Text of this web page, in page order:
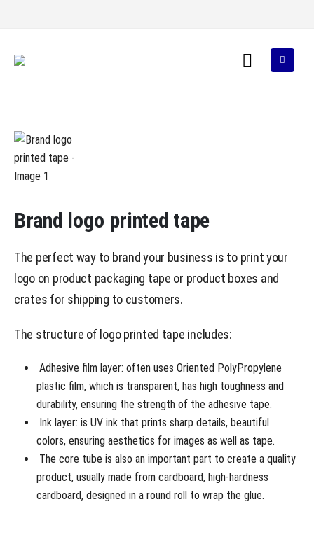
Brand logo printed tape
The perfect way to brand your business is to print your
logo on product packaging tape or product boxes and
crates for shipping to customers.
The structure of logo printed tape includes:
Adhesive film layer: often uses Oriented PolyPropylene
plastic film, which is transparent, has high toughness and
durability, ensuring the strength of the adhesive tape.
Ink layer: is UV ink that prints sharp details, beautiful
colors, ensuring aesthetics for images as well as tape.
The core tube is also an important part to create a quality
product, usually made from cardboard, high-hardness
cardboard, designed in a round roll to wrap the glue.